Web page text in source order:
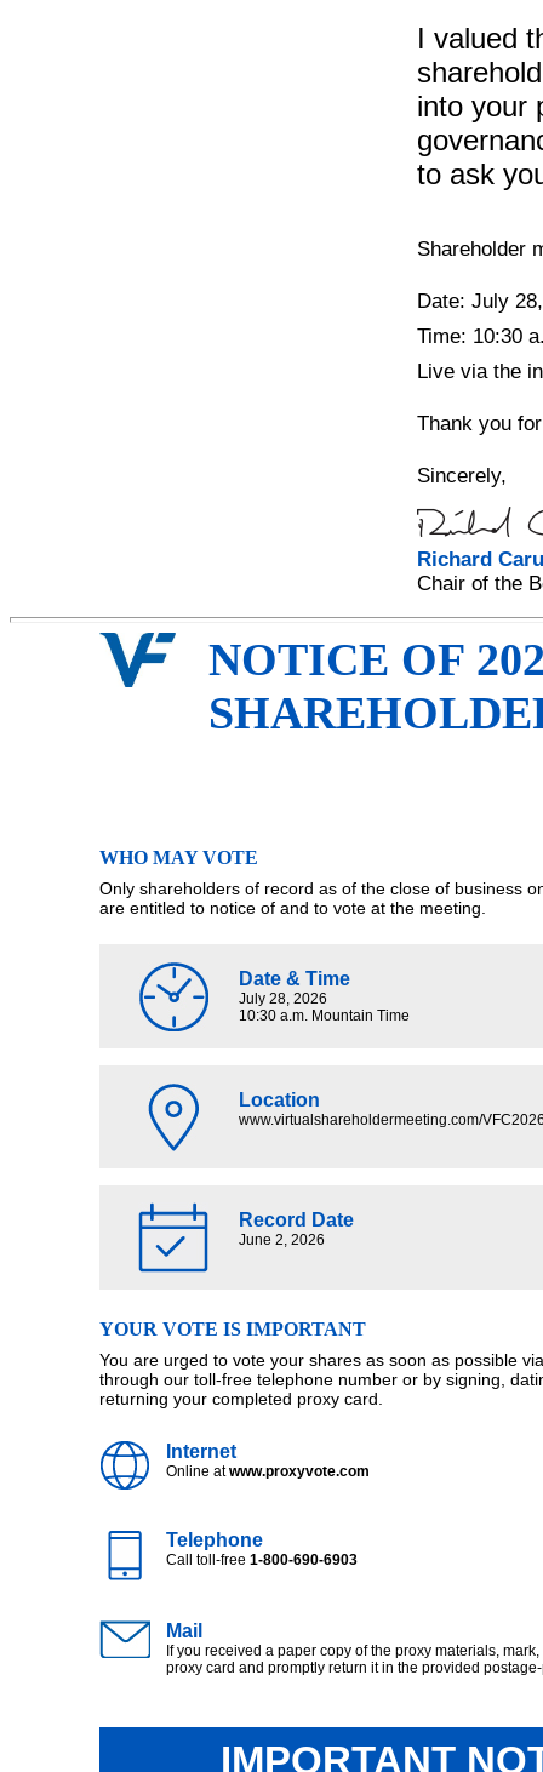
I valued
into your
to ask
Shareholder
Date: July
Time: 10:30
Live via the
Thank you
Sincerely,
Richard
Chair of the
NOTICE OF
WHO MAY VOTE
Only shareholders of record as of the close of business
are entitled to notice of and to vote at the meeting.
Date & Time
July 28, 2026
10:30 a.m. Mountain Time
Location
www.virtualshareholdermeeting.com/
Record Date
June 2, 2026
YOUR VOTE IS IMPORTANT
You are urged to vote your shares as soon as possible
through our toll-free telephone number or by signing,
returning your completed proxy card.
Internet
Online atwww.proxyvote.com
Telephone
Call toll-free1-800-690-6903
Mail
If you received a paper copy of the proxy materials,
proxy card and promptly return it in the provided
IMPORTANT